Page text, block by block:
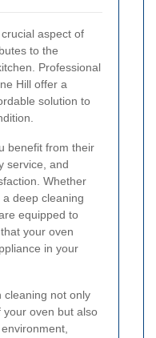
aspect of
to the
Professional
Hill offer a
solution to
benefit from their
service, and
Whether
deep cleaning
equipped to
your oven
in your
cleaning not only
oven but also